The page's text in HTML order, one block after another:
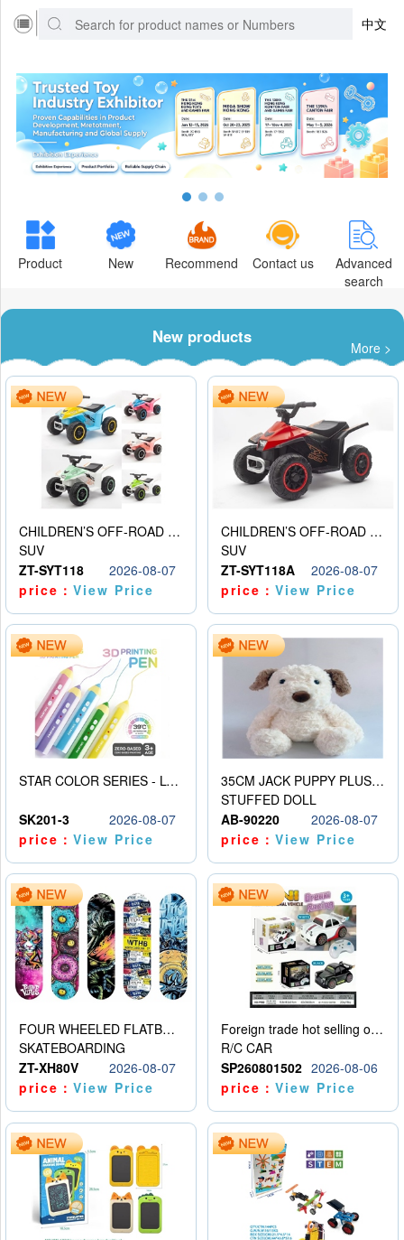
中文
Product New Recommend Contact us
Advanced
search
New products
More >
CHILDREN’S OFF-ROAD VEHICLE ELECTRIC STROLLER
SUV
ZT-SYT118
2026-08-07
price：View Price
CHILDREN’S OFF-ROAD VEHICLE ELECTRIC STROLLER
SUV
ZT-SYT118A
2026-08-07
price：View Price
STAR COLOR SERIES - LOW TEMPERATURE 3D PRINTING PAINTING PEN
SK201-3
2026-08-07
price：View Price
35CM JACK PUPPY PLUSH DOLL
STUFFED DOLL
AB-90220
2026-08-07
price：View Price
FOUR WHEELED FLATBED SKATEBOARD
SKATEBOARDING
ZT-XH80V
2026-08-07
price：View Price
Foreign trade hot selling obstacle avoidance drift car
R/C CAR
SP260801502 2026-08-06
price：View Price